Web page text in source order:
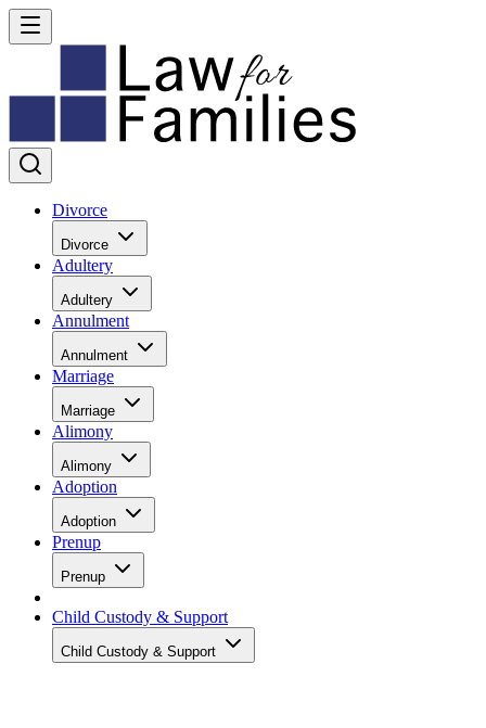
Divorce
Divorce
Adultery
Adultery
Annulment
Annulment
Marriage
Marriage
Alimony
Alimony
Adoption
Adoption
Prenup
Prenup
Child Custody & Support
Child Custody & Support